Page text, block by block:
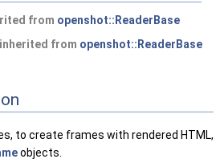
from openshot::ReaderBase
from openshot::ReaderBase
to create frames with rendered HTML,
objects.